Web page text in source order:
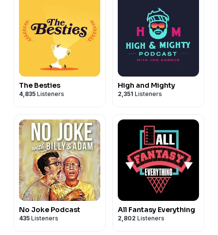
The Besties
4,835 Listeners
High and Mighty
2,351 Listeners
No Joke Podcast
435 Listeners
All Fantasy Everything
2,802 Listeners